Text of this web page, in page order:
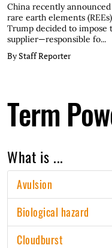
China recently
rare earth elements
Trump decided to impose
supplier—responsible fo...
By Staff Reporter
Term
What is ...
Avulsion
Biological hazard
Cloudburst